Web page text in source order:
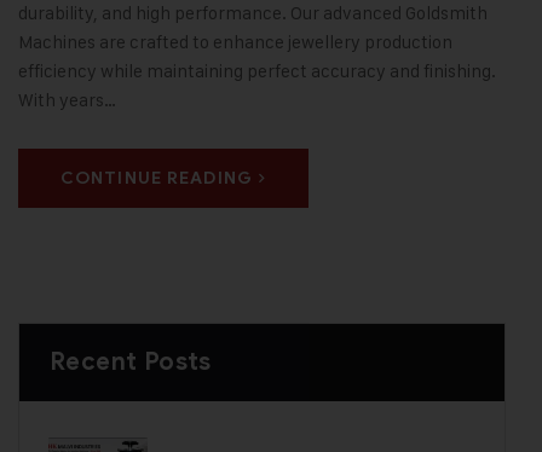
durability, and high performance. Our advanced Goldsmith
Machines are crafted to enhance jewellery production
efficiency while maintaining perfect accuracy and finishing.
With years…
CONTINUE READING
Recent Posts